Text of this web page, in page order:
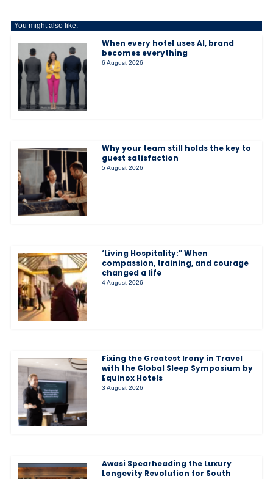
You might also like:
When every hotel uses AI, brand
becomes everything
6 August 2026
Why your team still holds the key to
guest satisfaction
5 August 2026
‘Living Hospitality:” When
compassion, training, and courage
changed a life
4 August 2026
Fixing the Greatest Irony in Travel
with the Global Sleep Symposium by
Equinox Hotels
3 August 2026
Awasi Spearheading the Luxury
Longevity Revolution for South